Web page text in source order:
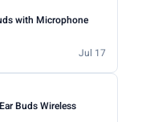
with Microphone
Jul 17
Buds Wireless